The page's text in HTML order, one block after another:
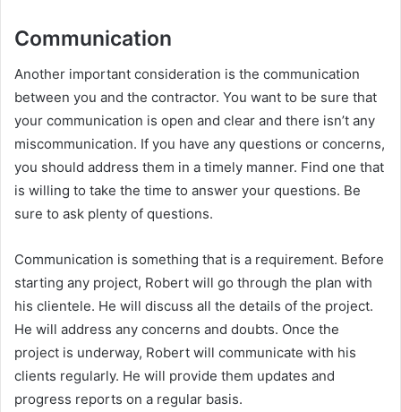
Communication
Another important consideration is the communication
between you and the contractor. You want to be sure that
your communication is open and clear and there isn’t any
miscommunication. If you have any questions or concerns,
you should address them in a timely manner. Find one that
is willing to take the time to answer your questions. Be
sure to ask plenty of questions.
Communication is something that is a requirement. Before
starting any project, Robert will go through the plan with
his clientele. He will discuss all the details of the project.
He will address any concerns and doubts. Once the
project is underway, Robert will communicate with his
clients regularly. He will provide them updates and
progress reports on a regular basis.